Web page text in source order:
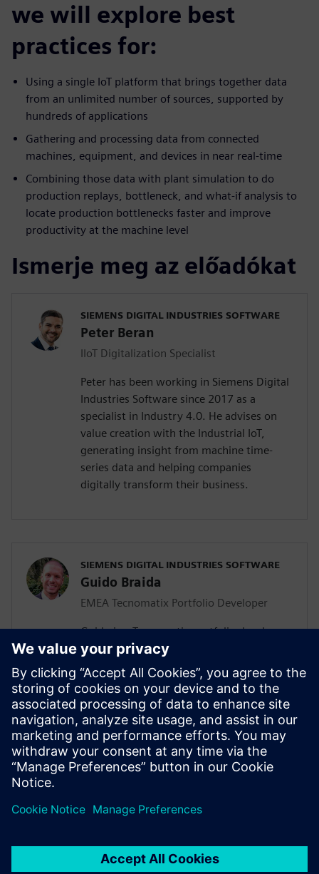
we will explore best
practices for:
Using a single IoT platform that brings together data
from an unlimited number of sources, supported by
hundreds of applications
Gathering and processing data from connected
machines, equipment, and devices in near real-time
Combining those data with plant simulation to do
production replays, bottleneck, and what-if analysis to
locate production bottlenecks faster and improve
productivity at the machine level
Ismerje meg az előadókat
SIEMENS DIGITAL INDUSTRIES SOFTWARE
Peter Beran
IIoT Digitalization Specialist
Peter has been working in Siemens Digital
Industries Software since 2017 as a
specialist in Industry 4.0. He advises on
value creation with the Industrial IoT,
generating insight from machine time-
series data and helping companies
digitally transform their business.
SIEMENS DIGITAL INDUSTRIES SOFTWARE
Guido Braida
EMEA Tecnomatix Portfolio Developer
Guido is a Tecnomatix portfolio developer.
Based in Turin, he has responsibility for
the Europe, Middle East and Africa region,
helping local teams to develop
opportunities for digital manufacturing
and closed-loop production digitalization.
Guido is an economics and business
administrationgraduate, with a technical
background in the automotive industry.